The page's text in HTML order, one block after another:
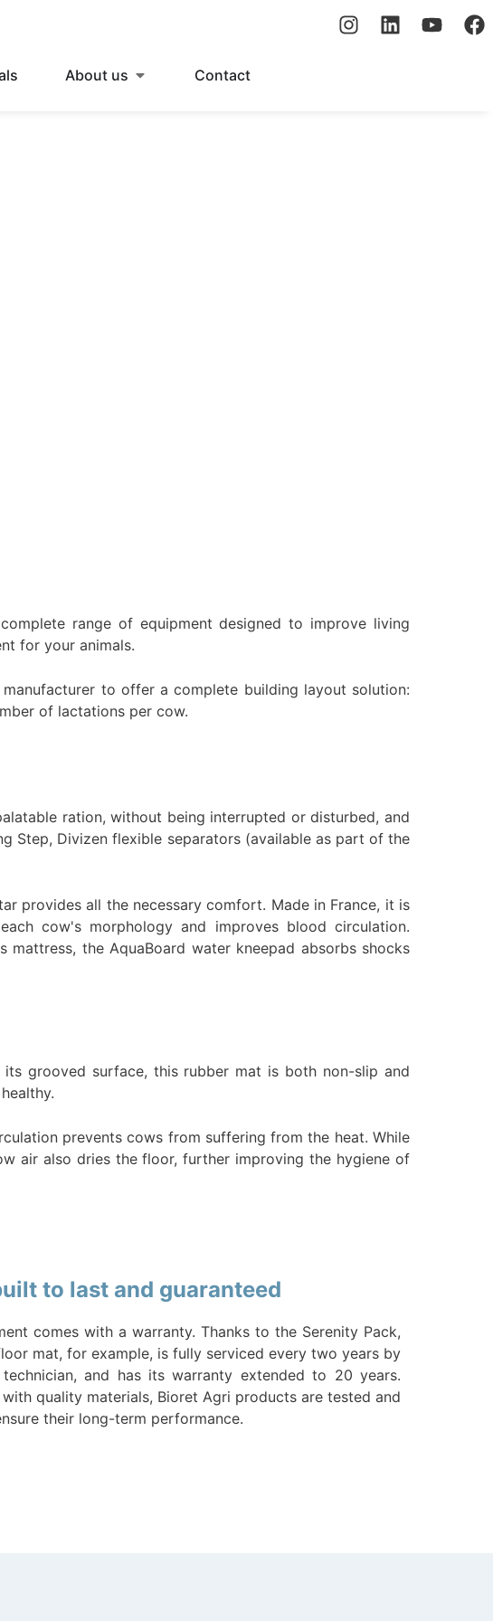
About us Contact
range of equipment designed to improve living
for your animals.
to offer a complete building layout solution:
of lactations per cow.
ration, without being interrupted or disturbed, and
Step, Divizen flexible separators (available as part of the
provides all the necessary comfort. Made in France, it is
cow's morphology and improves blood circulation.
the AquaBoard water kneepad absorbs shocks
grooved surface, this rubber mat is both non-slip and
prevents cows from suffering from the heat. While
air also dries the floor, further improving the hygiene of
to last and guaranteed
comes with a warranty. Thanks to the Serenity Pack,
mat, for example, is fully serviced every two years by
and has its warranty extended to 20 years.
quality materials, Bioret Agri products are tested and
their long-term performance.